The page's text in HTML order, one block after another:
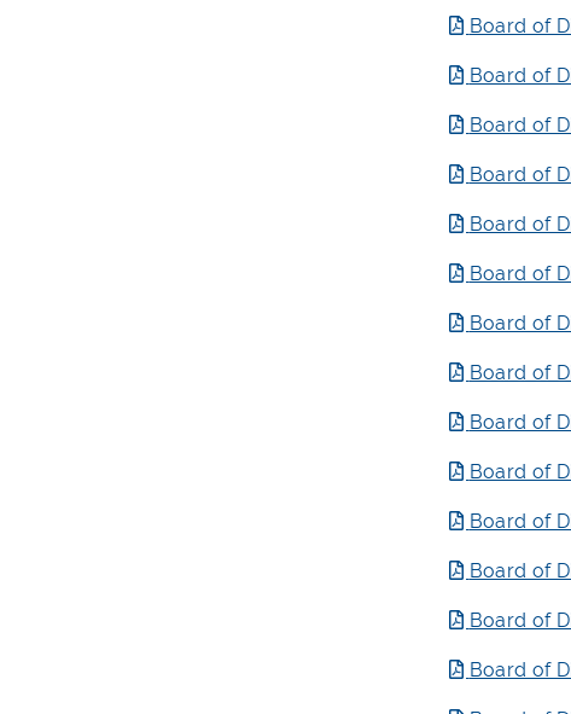
Board of
Board of
Board of
Board of
Board of
Board of
Board of
Board of
Board of
Board of
Board of
Board of
Board of
Board of